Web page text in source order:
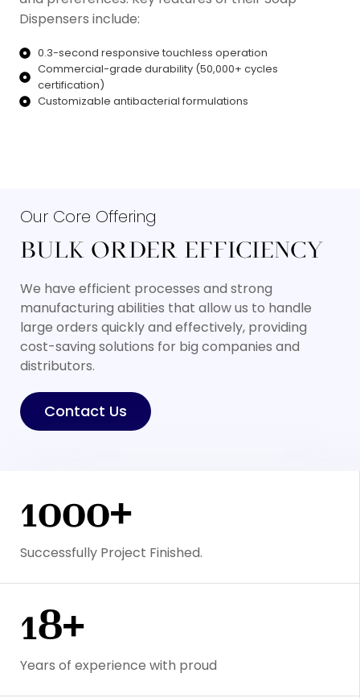
Dispensers include:
0.3-second responsive touchless operation
Commercial-grade durability (50,000+ cycles
certification)
Customizable antibacterial formulations
Our Core Offering
BULK ORDER EFFICIENCY
We have efficient processes and strong
manufacturing abilities that allow us to handle
large orders quickly and effectively, providing
cost-saving solutions for big companies and
distributors.
Contact Us
1000+
Successfully Project Finished.
18+
Years of experience with proud